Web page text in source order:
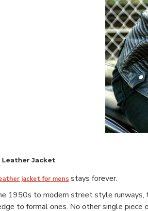
Leather Jacket
jacket for mens stays forever.
1950s to modern street style
to formal ones. No other single